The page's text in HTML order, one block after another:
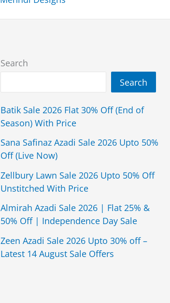
Search
Search
Batik Sale 2026 Flat 30% Off (End of
Season) With Price
Sana Safinaz Azadi Sale 2026 Upto 50%
Off (Live Now)
Zellbury Lawn Sale 2026 Upto 50% Off
Unstitched With Price
Almirah Azadi Sale 2026 | Flat 25% &
50% Off | Independence Day Sale
Zeen Azadi Sale 2026 Upto 30% off –
Latest 14 August Sale Offers